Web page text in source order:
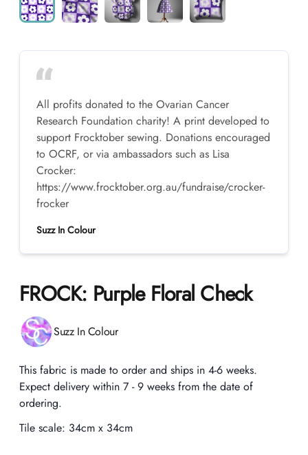
All profits donated to the Ovarian Cancer
Research Foundation charity! A print developed to
support Frocktober sewing. Donations encouraged
to OCRF, or via ambassadors such as Lisa
Crocker:
https://www.frocktober.org.au/fundraise/crocker-
frocker
Suzz In Colour
FROCK: Purple Floral Check
Product information
Suzz In Colour
Description
This fabric is made to order and ships in 4-6 weeks.
Expect delivery within 7 - 9 weeks from the date of
ordering.
Tile scale: 34cm x 34cm